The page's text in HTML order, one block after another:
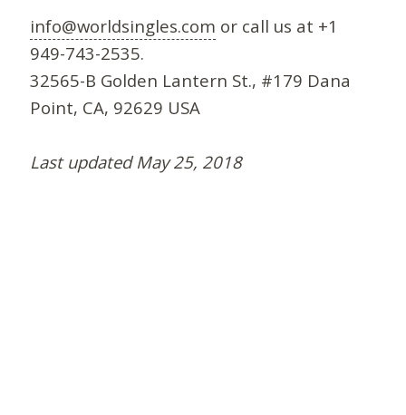
info@worldsingles.com or call us at +1
949-743-2535.
32565-B Golden Lantern St., #179 Dana
Point, CA, 92629 USA
Last updated May 25, 2018